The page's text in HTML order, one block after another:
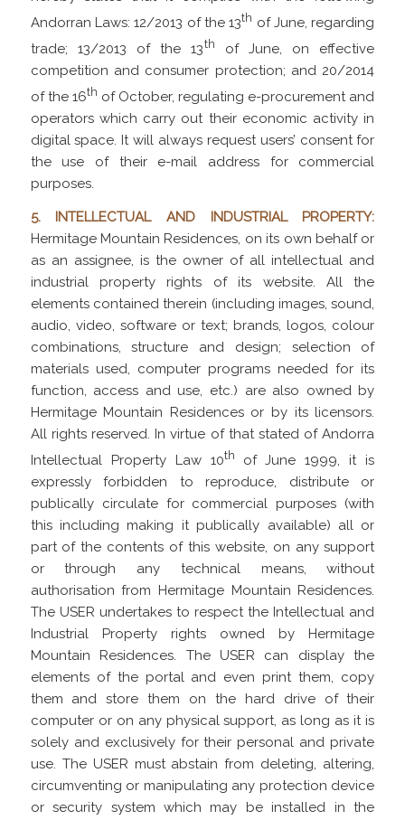
Andorran Laws: 12/2013 of the 13th of June, regarding
trade; 13/2013 of the 13th
of June, on effective
competition and consumer protection; and 20/2014
of the 16th of October, regulating e-procurement and
operators which carry out their economic activity in
digital space. It will always request users’ consent for
the use of their e-mail address for commercial
purposes.
5. INTELLECTUAL AND INDUSTRIAL PROPERTY:
Hermitage Mountain Residences, on its own behalf or
as an assignee, is the owner of all intellectual and
industrial property rights of its website. All the
elements contained therein (including images, sound,
audio, video, software or text; brands, logos, colour
combinations, structure and design; selection of
materials used, computer programs needed for its
function, access and use, etc.) are also owned by
Hermitage Mountain Residences or by its licensors.
All rights reserved. In virtue of that stated of Andorra
Intellectual Property Law 10th of June 1999, it is
expressly forbidden to reproduce, distribute or
publically circulate for commercial purposes (with
this including making it publically available) all or
part of the contents of this website, on any support
or through any technical means, without
authorisation from Hermitage Mountain Residences.
The USER undertakes to respect the Intellectual and
Industrial Property rights owned by Hermitage
Mountain Residences. The USER can display the
elements of the portal and even print them, copy
them and store them on the hard drive of their
computer or on any physical support, as long as it is
solely and exclusively for their personal and private
use. The USER must abstain from deleting, altering,
circumventing or manipulating any protection device
or security system which may be installed in the